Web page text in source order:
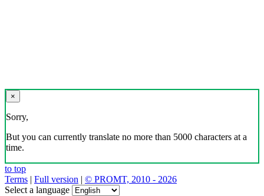
×
Sorry,
But you can currently translate no more than 5000 characters at a
time.
to top
Terms | Full version | © PROMT, 2010 - 2026
Select a language